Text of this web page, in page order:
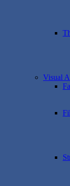
Visual